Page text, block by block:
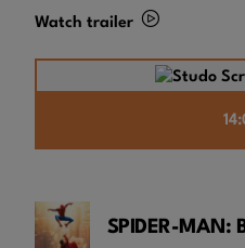
Watch trailer
SPIDER-MAN: